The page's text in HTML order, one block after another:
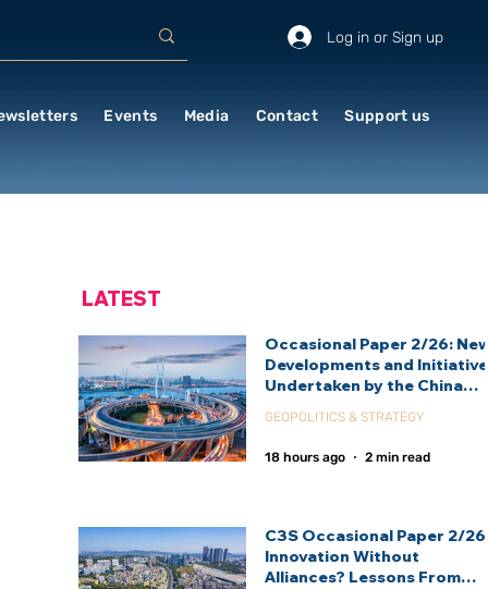
Log in or Sign up
Events Media Contact Support us
Occasional Paper 2/26:
Developments and
Undertaken by the China
Agency (CIDCA)
GEOPOLITICS & STRATEGY
18 hours ago 2 min read
C3S Occasional Paper 2/26
Innovation Without
Alliances? Lessons From
LATEST